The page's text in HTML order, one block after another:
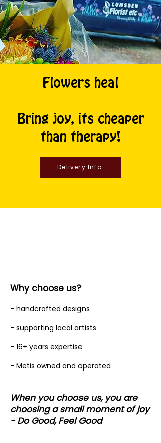
Flowers heal
Bring joy, its cheaper
than therapy!
Delivery Info
Why choose us?
- handcrafted designs
- supporting local artists
- 16+ years expertise
- Metis owned and operated
When you choose us, you are
choosing a small moment of joy
- Do Good, Feel Good